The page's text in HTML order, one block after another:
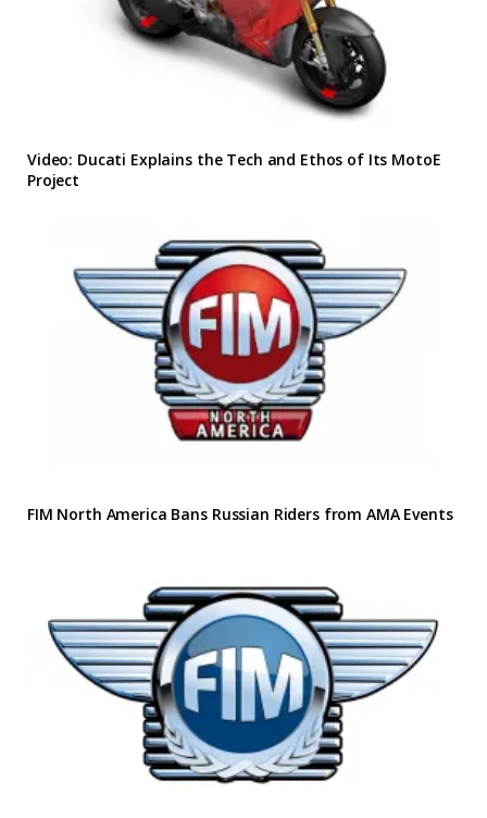
Video: Ducati Explains the Tech and Ethos of Its MotoE
Project
FIM North America Bans Russian Riders from AMA Events